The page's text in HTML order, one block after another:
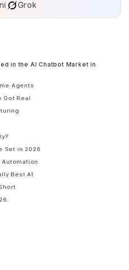
Grok
in the AI Chatbot Market in
Agents
Got Real
Set in 2026
Automation
Best At